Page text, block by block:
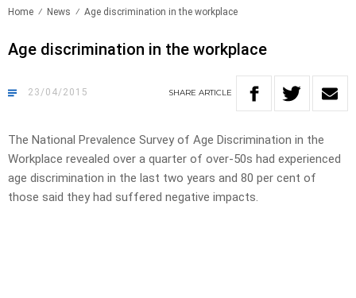
Home News Age discrimination in the workplace
Age discrimination in the workplace
23/04/2015 SHARE ARTICLE
The National Prevalence Survey of Age Discrimination in the
Workplace revealed over a quarter of over-50s had experienced
age discrimination in the last two years and 80 per cent of
those said they had suffered negative impacts.